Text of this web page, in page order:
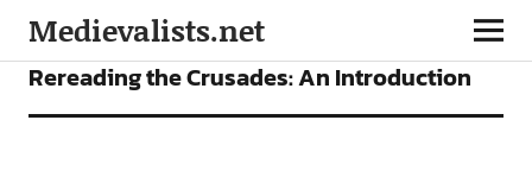
Medievalists.net
ARTICLES
Rereading the Crusades: An Introduction